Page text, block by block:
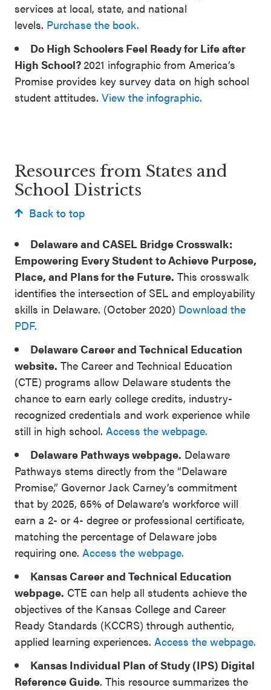
services at local, state, and national
levels. Purchase the book.
Do High Schoolers Feel Ready for Life after
High School?2021 infographic from America’s
Promise provides key survey data on high school
student attitudes. View the infographic.
Resources from States and
School Districts
Back to top
Delaware and CASEL Bridge Crosswalk:
Empowering Every Student to Achieve Purpose,
Place, and Plans for the Future. This crosswalk
identifies the intersection of SEL and employability
skills in Delaware. (October 2020) Download the
PDF.
Delaware Career and Technical Education
website. The Career and Technical Education
(CTE) programs allow Delaware students the
chance to earn early college credits, industry-
recognized credentials and work experience while
still in high school. Access the webpage.
Delaware Pathways webpage. Delaware
Pathways stems directly from the “Delaware
Promise,” Governor Jack Carney’s commitment
that by 2025, 65% of Delaware’s workforce will
earn a 2- or 4- degree or professional certificate,
matching the percentage of Delaware jobs
requiring one. Access the webpage.
Kansas Career and Technical Education
webpage. CTE can help all students achieve the
objectives of the Kansas College and Career
Ready Standards (KCCRS) through authentic,
applied learning experiences. Access the webpage.
Kansas Individual Plan of Study (IPS) Digital
Reference Guide. This resource summarizes the